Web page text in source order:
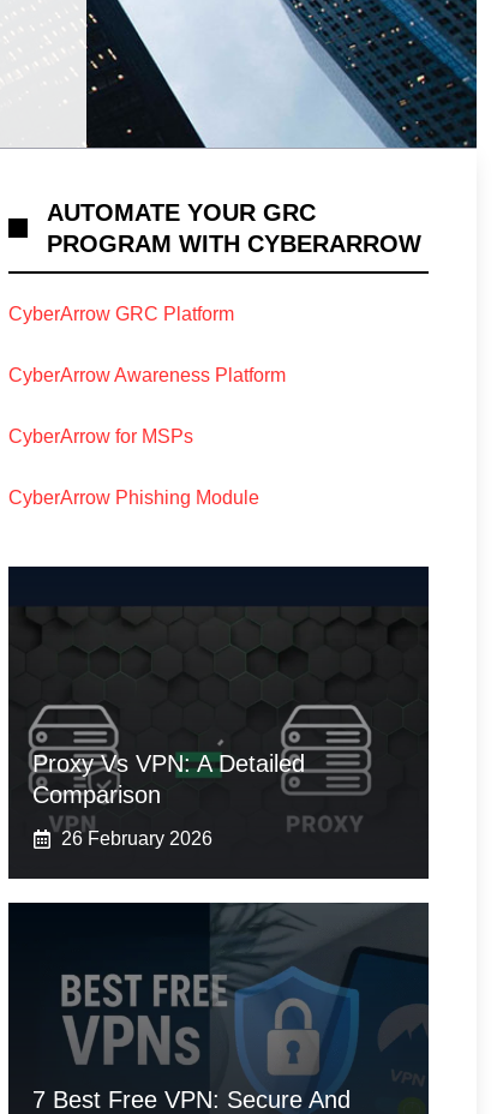
AUTOMATE YOUR GRC
PROGRAM WITH CYBERARROW
CyberArrow GRC Platform
CyberArrow Awareness Platform
CyberArrow for MSPs
CyberArrow Phishing Module
Proxy Vs VPN: A Detailed
Comparison
26 February 2026
7 Best Free VPN: Secure And